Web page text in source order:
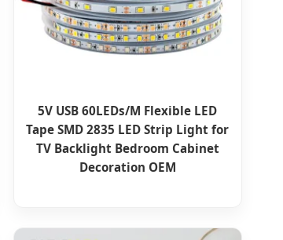
5V USB 60LEDs/M Flexible LED
Tape SMD 2835 LED Strip Light for
TV Backlight Bedroom Cabinet
Decoration OEM